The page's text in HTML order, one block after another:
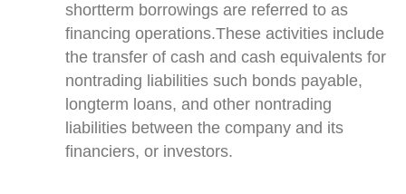
shortterm borrowings are referred to as
financing operations.These activities include
the transfer of cash and cash equivalents for
nontrading liabilities such bonds payable,
longterm loans, and other nontrading
liabilities between the company and its
financiers, or investors.